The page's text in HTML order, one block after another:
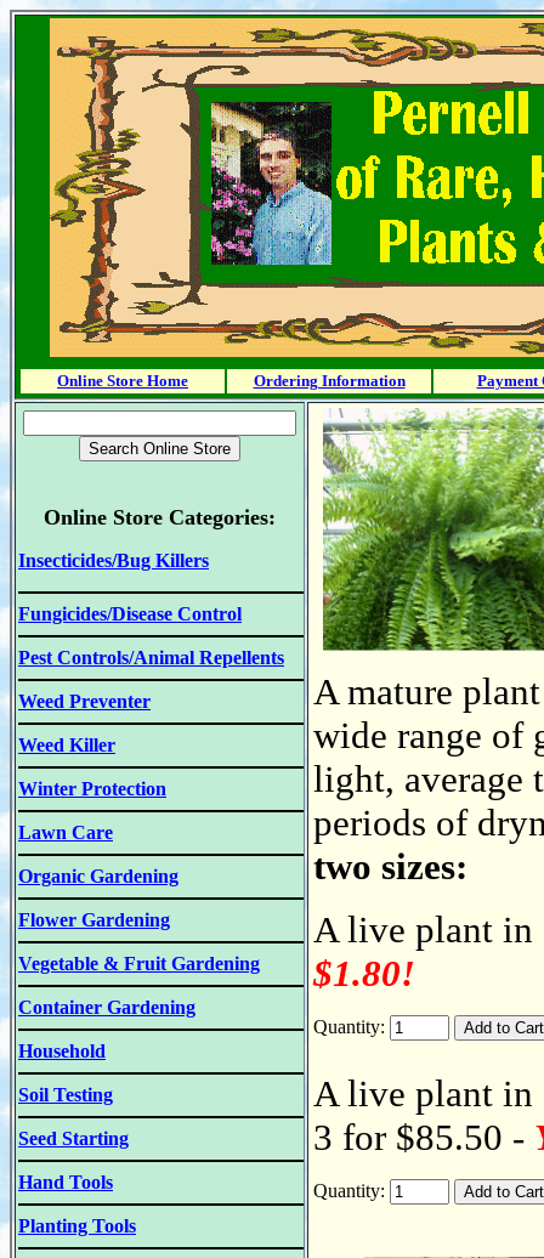
Online Store Home Ordering Information Payment
Online Store Categories:
Insecticides/Bug Killers
Fungicides/Disease Control
Pest Controls/Animal Repellents
Weed Preventer
Weed Killer
Winter Protection
Lawn Care
Organic Gardening
Flower Gardening
Vegetable & Fruit Gardening
Container Gardening
Household
Soil Testing
Seed Starting
Hand Tools
Planting Tools
A mature
wide range of
light, average
periods of
two sizes:
A live plant in
$1.80!
Quantity:
A live plant in
3 for $85.50 -
Quantity: